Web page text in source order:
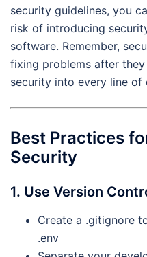
security guidelines, you
risk of introducing
software. Remember,
fixing problems after
security into every line
Best Practices
Security
1. Use Version
Create a .gitignore
.env